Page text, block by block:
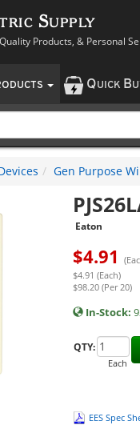
Supply
Products, & Personal
QUICK B
Gen Purpose
Eaton
$4.91
$4.91 (Each)
$98.20 (Per 20)
In-Stock:
QTY:
Each
EES Spec